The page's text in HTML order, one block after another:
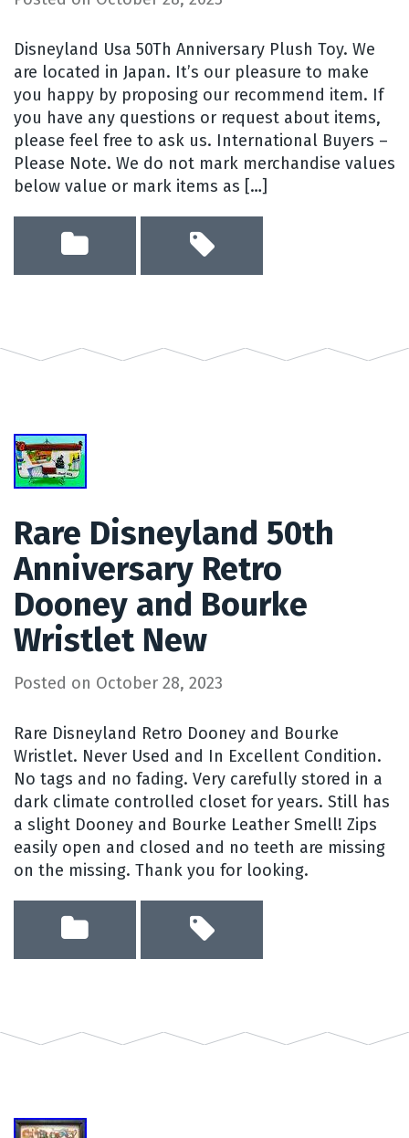
Disneyland Usa 50Th Anniversary Plush Toy. We
are located in Japan. It’s our pleasure to make
you happy by proposing our recommend item. If
you have any questions or request about items,
please feel free to ask us. International Buyers –
Please Note. We do not mark merchandise values
below value or mark items as […]
Rare Disneyland 50th
Anniversary Retro
Dooney and Bourke
Wristlet New
Posted on October 28, 2023
Rare Disneyland Retro Dooney and Bourke
Wristlet. Never Used and In Excellent Condition.
No tags and no fading. Very carefully stored in a
dark climate controlled closet for years. Still has
a slight Dooney and Bourke Leather Smell! Zips
easily open and closed and no teeth are missing
on the missing. Thank you for looking.